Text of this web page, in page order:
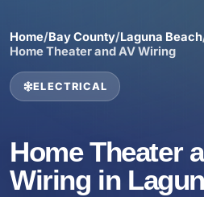
Home/Bay County/Laguna Beach
Home Theater and AV Wiring
ELECTRICAL
Home Theater
Wiring in